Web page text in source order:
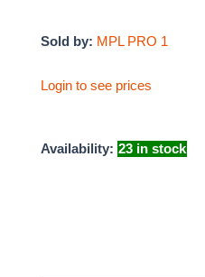
Sold by: MPL PRO 1
Login to see prices
Availability: 23 in stock